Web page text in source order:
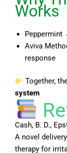
Works
Peppermint
Aviva
response
Together,
system
Cash, B. D.,
A novel
therapy for